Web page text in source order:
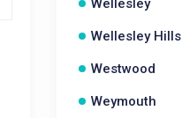
Wellesley
Wellesley Hills
Westwood
Weymouth